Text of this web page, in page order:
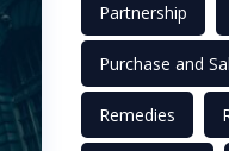
Partnership
Purchase and
Remedies